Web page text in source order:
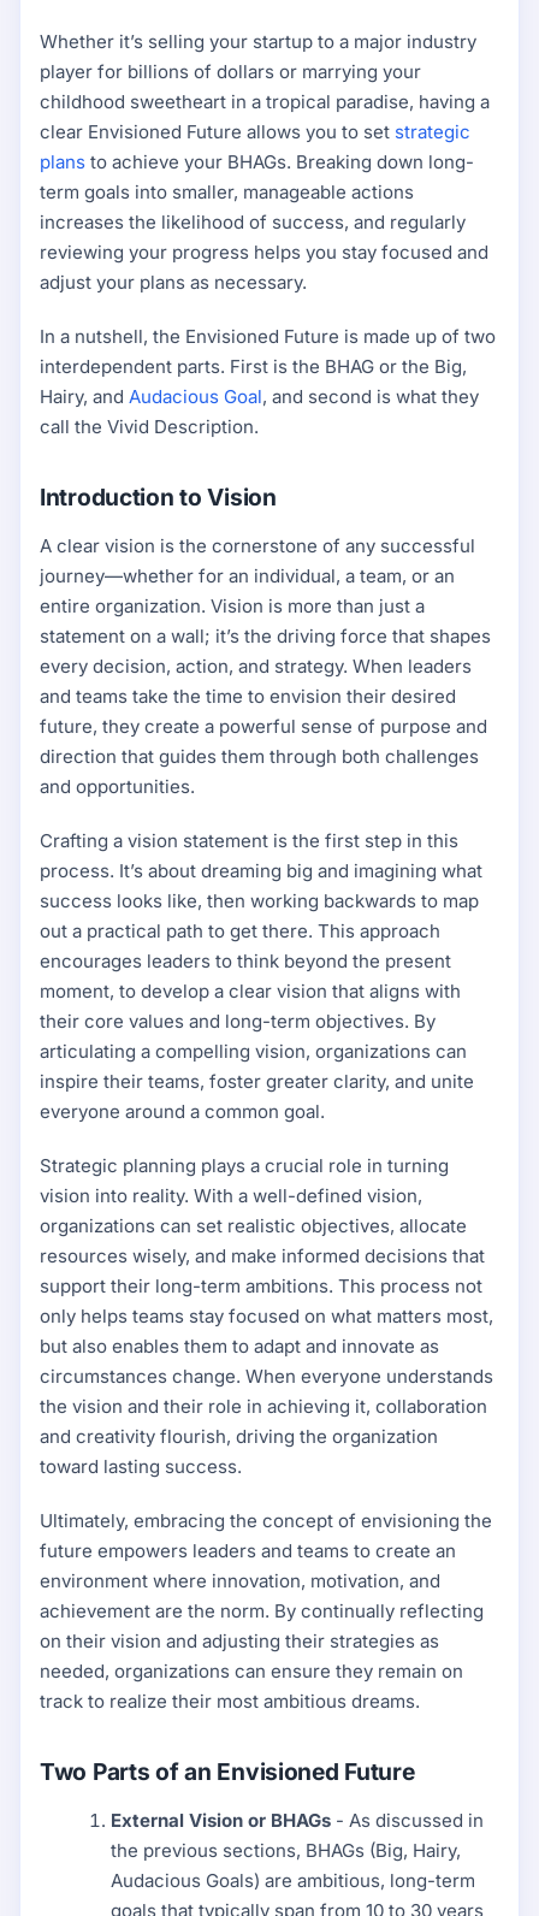
Whether it’s selling your startup to a major industry
player for billions of dollars or marrying your
childhood sweetheart in a tropical paradise, having a
clear Envisioned Future allows you to set strategic
plans to achieve your BHAGs. Breaking down long-
term goals into smaller, manageable actions
increases the likelihood of success, and regularly
reviewing your progress helps you stay focused and
adjust your plans as necessary.
In a nutshell, the Envisioned Future is made up of two
interdependent parts. First is the BHAG or the Big,
Hairy, and Audacious Goal, and second is what they
call the Vivid Description.
Introduction to Vision
A clear vision is the cornerstone of any successful
journey—whether for an individual, a team, or an
entire organization. Vision is more than just a
statement on a wall; it’s the driving force that shapes
every decision, action, and strategy. When leaders
and teams take the time to envision their desired
future, they create a powerful sense of purpose and
direction that guides them through both challenges
and opportunities.
Crafting a vision statement is the first step in this
process. It’s about dreaming big and imagining what
success looks like, then working backwards to map
out a practical path to get there. This approach
encourages leaders to think beyond the present
moment, to develop a clear vision that aligns with
their core values and long-term objectives. By
articulating a compelling vision, organizations can
inspire their teams, foster greater clarity, and unite
everyone around a common goal.
Strategic planning plays a crucial role in turning
vision into reality. With a well-defined vision,
organizations can set realistic objectives, allocate
resources wisely, and make informed decisions that
support their long-term ambitions. This process not
only helps teams stay focused on what matters most,
but also enables them to adapt and innovate as
circumstances change. When everyone understands
the vision and their role in achieving it, collaboration
and creativity flourish, driving the organization
toward lasting success.
Ultimately, embracing the concept of envisioning the
future empowers leaders and teams to create an
environment where innovation, motivation, and
achievement are the norm. By continually reflecting
on their vision and adjusting their strategies as
needed, organizations can ensure they remain on
track to realize their most ambitious dreams.
Two Parts of an Envisioned Future
External Vision or BHAGs - As discussed in
the previous sections, BHAGs (Big, Hairy,
Audacious Goals) are ambitious, long-term
goals that typically span from 10 to 30 years